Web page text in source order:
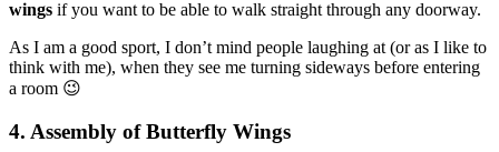
wings if you want to be able to walk straight through any doorway.
As I am a good sport, I don’t mind people laughing at (or as I like to
think with me), when they see me turning sideways before entering
a room 😉
4. Assembly of Butterfly Wings